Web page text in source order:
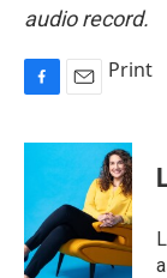
audio record.
c
o
o
k
a
l
Print